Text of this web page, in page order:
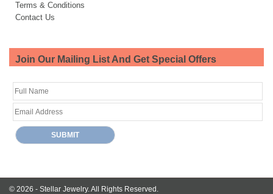
Terms & Conditions
Contact Us
Join Our Mailing List And Get Special Offers
© 2026 - Stellar Jewelry.All Rights Reserved.